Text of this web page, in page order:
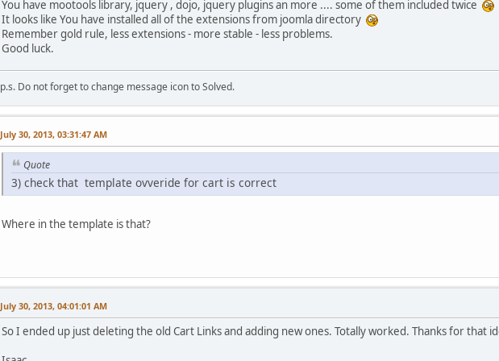
You have mootools library, jquery , dojo, jquery plugins an more .... some of them included twice
It looks like You have installed all of the extensions from joomla directory
Remember gold rule, less extensions - more stable - less problems.
Good luck.
p.s. Do not forget to change message icon to Solved.
July 30, 2013, 03:31:47 AM
Quote
3) check that template ovveride for cart is correct
Where in the template is that?
July 30, 2013, 04:01:01 AM
So I ended up just deleting the old Cart Links and adding new ones. Totally worked. Thanks for that